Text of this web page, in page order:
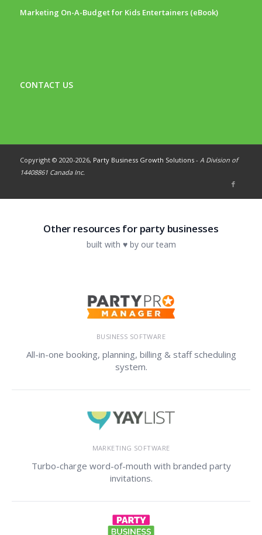
Marketing On-A-Budget for Kids Entertainers (eBook)
CONTACT US
Copyright © 2020-2026, Party Business Growth Solutions- A Division of
14408861 Canada Inc.
Other resources for party businesses
built with ♥ by our team
BUSINESS SOFTWARE
All-in-one booking, planning, billing & staff scheduling
system.
MARKETING SOFTWARE
Turbo-charge word-of-mouth with branded party
invitations.